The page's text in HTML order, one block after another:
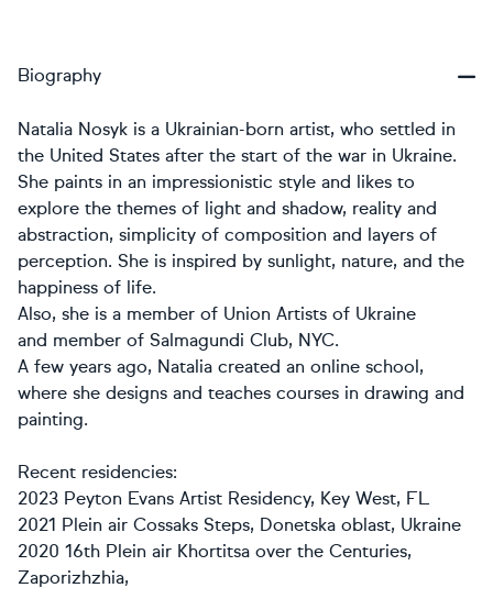
Biography
Natalia Nosyk is a Ukrainian-born artist, who settled in
the United States after the start of the war in Ukraine.
She paints in an impressionistic style and likes to
explore the themes of light and shadow, reality and
abstraction, simplicity of composition and layers of
perception. She is inspired by sunlight, nature, and the
happiness of life.
Also, she is a member of Union Artists of Ukraine
and member of Salmagundi Club, NYC.
A few years ago, Natalia created an online school,
where she designs and teaches courses in drawing and
painting.
Recent residencies:
2023 Peyton Evans Artist Residency, Key West, FL
2021 Plein air Cossaks Steps, Donetska oblast, Ukraine
2020 16th Plein air Khortitsa over the Centuries,
Zaporizhzhia,